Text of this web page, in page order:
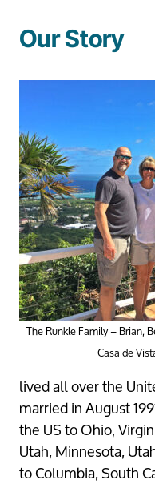
Our Story
The Runkle Family – Brian,
Casa de
lived all over the
married in August
the US to Ohio,
Utah, Minnesota,
to Columbia, South